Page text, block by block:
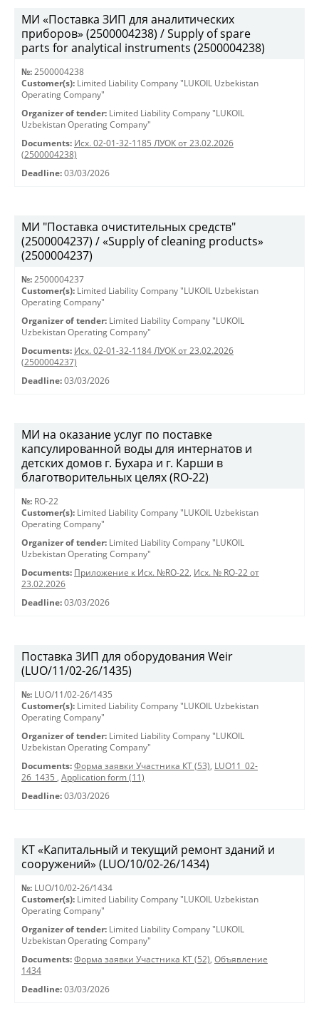
МИ «Поставка ЗИП для аналитических
приборов» (2500004238) / Supply of spare
parts for analytical instruments (2500004238)
№: 2500004238
Customer(s): Limited Liability Company "LUKOIL Uzbekistan
Operating Company"
Organizer of tender: Limited Liability Company "LUKOIL
Uzbekistan Operating Company"
Documents: Исх. 02-01-32-1185 ЛУОК от 23.02.2026
(2500004238)
Deadline: 03/03/2026
МИ "Поставка очистительных средств"
(2500004237) / «Supply of cleaning products»
(2500004237)
№: 2500004237
Customer(s): Limited Liability Company "LUKOIL Uzbekistan
Operating Company"
Organizer of tender: Limited Liability Company "LUKOIL
Uzbekistan Operating Company"
Documents: Исх. 02-01-32-1184 ЛУОК от 23.02.2026
(2500004237)
Deadline: 03/03/2026
МИ на оказание услуг по поставке
капсулированной воды для интернатов и
детских домов г. Бухара и г. Карши в
благотворительных целях (RO-22)
№: RO-22
Customer(s): Limited Liability Company "LUKOIL Uzbekistan
Operating Company"
Organizer of tender: Limited Liability Company "LUKOIL
Uzbekistan Operating Company"
Documents: Приложение к Исх. №RO-22, Исх. № RO-22 от
23.02.2026
Deadline: 03/03/2026
Поставка ЗИП для оборудования Weir
(LUO/11/02-26/1435)
№: LUO/11/02-26/1435
Customer(s): Limited Liability Company "LUKOIL Uzbekistan
Operating Company"
Organizer of tender: Limited Liability Company "LUKOIL
Uzbekistan Operating Company"
Documents: Форма заявки Участника КТ (53), LUO11_02-
26_1435 , Application form (11)
Deadline: 03/03/2026
КТ «Капитальный и текущий ремонт зданий и
сооружений» (LUO/10/02-26/1434)
№: LUO/10/02-26/1434
Customer(s): Limited Liability Company "LUKOIL Uzbekistan
Operating Company"
Organizer of tender: Limited Liability Company "LUKOIL
Uzbekistan Operating Company"
Documents: Форма заявки Участника КТ (52), Объявление
1434
Deadline: 03/03/2026